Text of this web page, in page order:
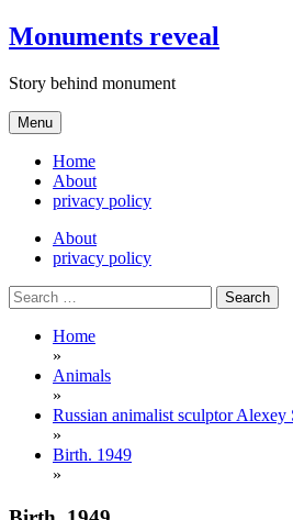
Skip
to
Monuments reveal
Story behind monument
Menu
Home
About
privacy policy
About
privacy policy
Search
for:
Home
»
Animals
»
Russian animalist sculptor Alexey
»
Birth. 1949
»